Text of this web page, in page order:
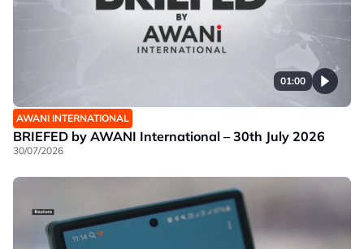
01:00
AWANI INTERNATIONAL
BRIEFED by AWANI International – 30th July 2026
30/07/2026